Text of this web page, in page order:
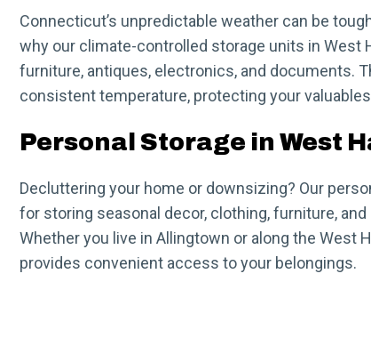
Connecticut’s unpredictable weather can be
why our climate-controlled storage units in West
furniture, antiques, electronics, and documents.
consistent temperature, protecting your
Personal Storage in West
Decluttering your home or downsizing? Our
for storing seasonal decor, clothing, furniture, and
Whether you live in Allingtown or along the West
provides convenient access to your belongings.